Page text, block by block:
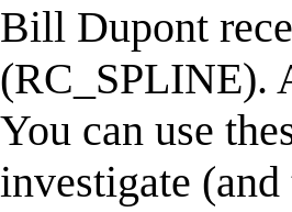
Bill Dupont
(RC_SPLINE).
You can use
investigate